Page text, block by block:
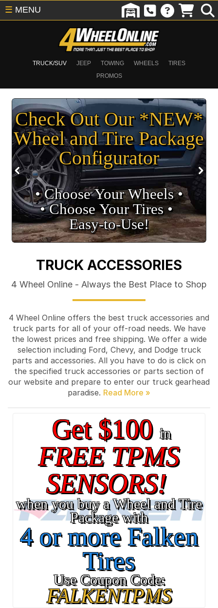
TRUCK/SUV JEEP TOWING WHEELS
TIRES
PROMOS
☰ MENU
Check Out Our *NEW*
Wheel and Tire Package
Configurator
• Choose Your Wheels •
• Choose Your Tires •
Easy‑to‑Use!
TRUCK ACCESSORIES
4 Wheel Online - Always the Best Place to Shop
4 Wheel Online offers the best truck accessories and
truck parts for all of your off-road needs. We have
the lowest prices and free shipping. We offer a wide
selection including Ford, Chevy, and Dodge truck
parts and accessories. All you have to do is click on
the specified truck accessories or parts section of
our website and prepare to enter our truck gearhead
paradise.
Get $100in
FREE TPMS
SENSORS!
when you buy a Wheel and Tire
Package with
4 or more Falken
Tires
Use Coupon Code:
FALKENTPMS